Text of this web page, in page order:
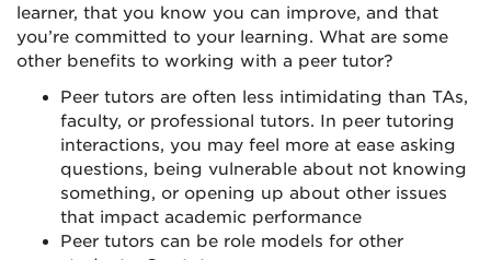
learner, that you know you can improve, and that
you’re committed to your learning. What are some
other benefits to working with a peer tutor?
Peer tutors are often less intimidating than TAs,
faculty, or professional tutors. In peer tutoring
interactions, you may feel more at ease asking
questions, being vulnerable about not knowing
something, or opening up about other issues
that impact academic performance
Peer tutors can be role models for other